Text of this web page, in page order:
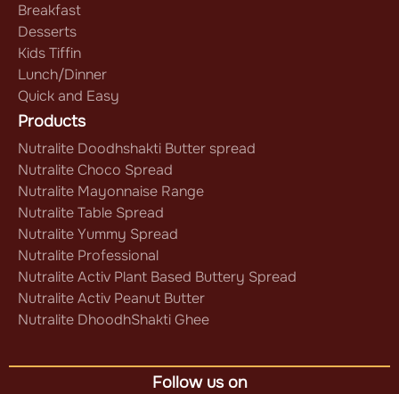
Products
Nutralite Doodhshakti Butter spread
Nutralite Choco Spread
Nutralite Mayonnaise Range
Nutralite Table Spread
Nutralite Yummy Spread
Nutralite Professional
Nutralite Activ Plant Based Buttery Spread
Nutralite Activ Peanut Butter
Nutralite DhoodhShakti Ghee
Breakfast
Desserts
Kids Tiffin
Lunch/Dinner
Quick and Easy
Follow us on